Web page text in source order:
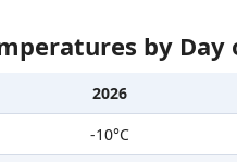
by
2026
-10°C